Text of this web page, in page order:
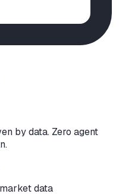
by data. Zero agent
data